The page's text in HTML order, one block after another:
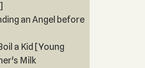
an Angel before
a Kid [Young
Milk